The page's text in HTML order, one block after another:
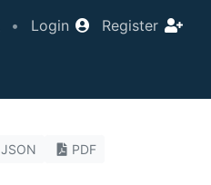
• Login Register
JSON PDF